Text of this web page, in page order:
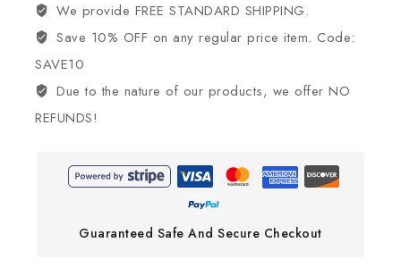
We provide FREE STANDARD SHIPPING.
Save 10% OFF on any regular price item. Code:
SAVE10
Due to the nature of our products, we offer NO
REFUNDS!
Guaranteed Safe And Secure Checkout